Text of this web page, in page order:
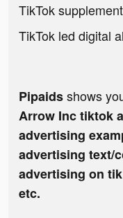
TikTok
TikTok led digital
Pipaidsshows
Arrow Inc tiktok
advertising
advertising text/
advertising on
etc.